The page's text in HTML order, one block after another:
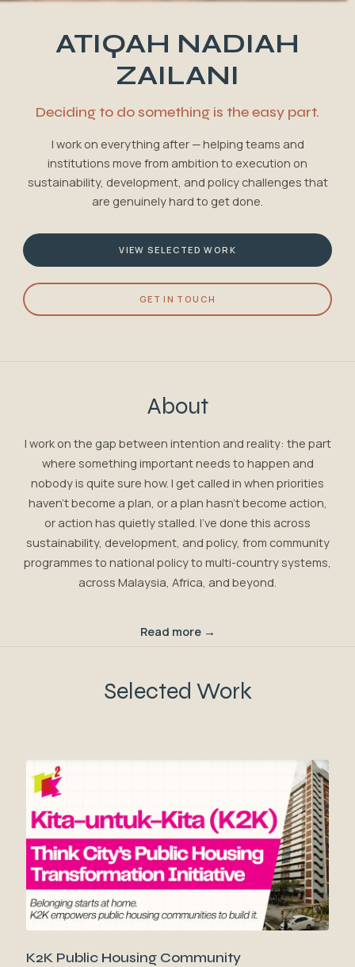
ATIQAH NADIAH
ZAILANI
Deciding to do something is the easy part.
I work on everything after — helping teams and
institutions move from ambition to execution on
sustainability, development, and policy challenges that
are genuinely hard to get done.
VIEW SELECTED WORK
GET IN TOUCH
About
I work on the gap between intention and reality: the part
where something important needs to happen and
nobody is quite sure how. I get called in when priorities
haven't become a plan, or a plan hasn't become action,
or action has quietly stalled. I've done this across
sustainability, development, and policy, from community
programmes to national policy to multi-country systems,
across Malaysia, Africa, and beyond.
Read more →
Selected Work
K2K Public Housing Community